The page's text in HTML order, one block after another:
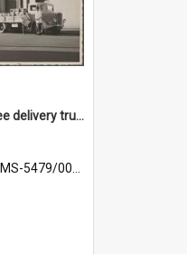
Four people and three delivery trucks outside Thomsons premises
MS-5479/002/017